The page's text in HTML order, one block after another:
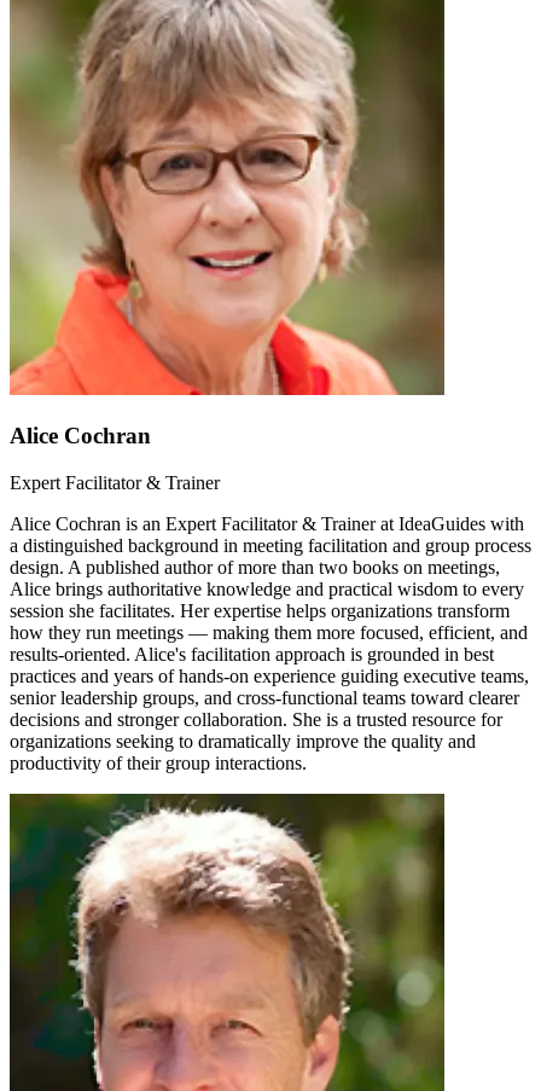
Alice Cochran
Expert Facilitator & Trainer
Alice Cochran is an Expert Facilitator & Trainer at IdeaGuides with
a distinguished background in meeting facilitation and group process
design. A published author of more than two books on meetings,
Alice brings authoritative knowledge and practical wisdom to every
session she facilitates. Her expertise helps organizations transform
how they run meetings — making them more focused, efficient, and
results-oriented. Alice's facilitation approach is grounded in best
practices and years of hands-on experience guiding executive teams,
senior leadership groups, and cross-functional teams toward clearer
decisions and stronger collaboration. She is a trusted resource for
organizations seeking to dramatically improve the quality and
productivity of their group interactions.